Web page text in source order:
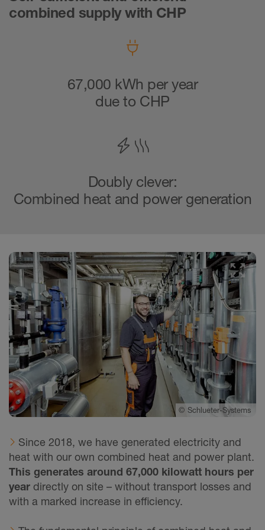
combined supply with CHP
67,000 kWh per year
due to CHP
Doubly clever:
Combined heat and power generation
© Schlueter-Systems
Since 2018, we have generated electricity and
heat with our own combined heat and power plant.
This generates around 67,000 kilowatt hours per
year directly on site – without transport losses and
with a marked increase in efficiency.